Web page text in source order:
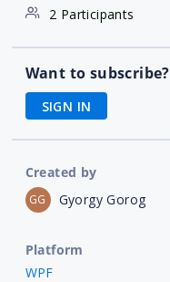
2 Participants
Want to subscribe?
SIGN IN
Created by
GG Gyorgy Gorog
Platform
WPF